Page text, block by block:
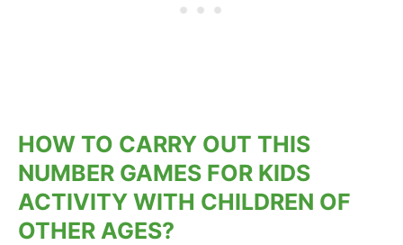
HOW TO CARRY OUT THIS
NUMBER GAMES FOR KIDS
ACTIVITY WITH CHILDREN OF
OTHER AGES?